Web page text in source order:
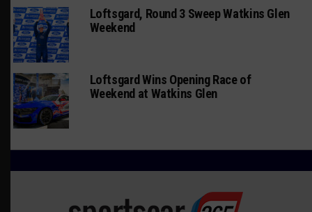
Loftsgard, Round 3 Sweep Watkins Glen
Weekend
Loftsgard Wins Opening Race of
Weekend at Watkins Glen